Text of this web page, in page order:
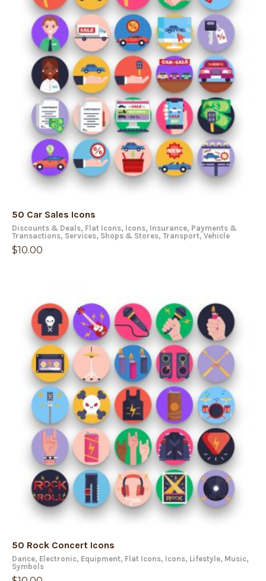
50 Car Sales Icons
Discounts & Deals, Flat Icons, Icons, Insurance, Payments &
Transactions, Services, Shops & Stores, Transport, Vehicle
$10.00
50 Rock Concert Icons
Dance, Electronic, Equipment, Flat Icons, Icons, Lifestyle, Music,
Symbols